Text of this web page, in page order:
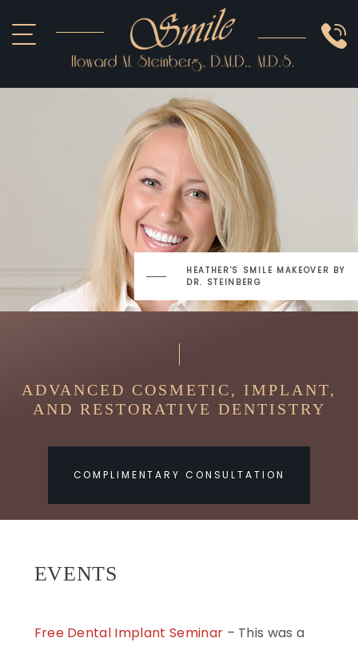
ABOUT US
SMILE GALLERY
OTHER SERVICES
HEATHER'S SMILE MAKEOVER BY
DR. STEINBERG
ADVANCED COSMETIC, IMPLANT,
AND RESTORATIVE DENTISTRY
COMPLIMENTARY CONSULTATION
EVENTS
Free Dental Implant Seminar – This was a